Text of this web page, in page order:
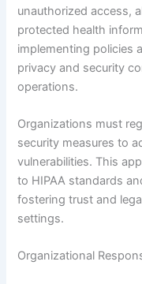
unauthorized access,
protected health
implementing policies
privacy and security
operations.
Organizations must
security measures to
vulnerabilities. This
to HIPAA standards
fostering trust and
settings.
Organizational